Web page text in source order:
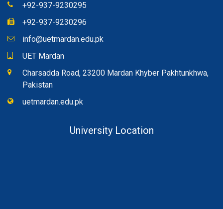
+92-937-9230295
+92-937-9230296
info@uetmardan.edu.pk
UET Mardan
Charsadda Road, 23200 Mardan Khyber Pakhtunkhwa,
Pakistan
uetmardan.edu.pk
University Location